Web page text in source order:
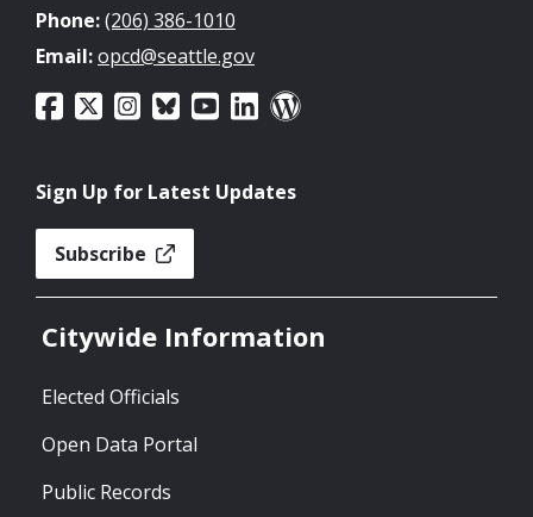
Phone:(206) 386-1010
Email:opcd@seattle.gov
Sign Up for Latest Updates
Subscribe
Citywide Information
Elected Officials
Open Data Portal
Public Records